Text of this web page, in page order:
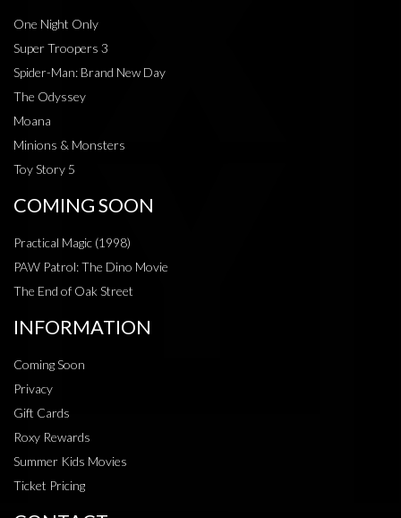
One Night Only
Super Troopers 3
Spider-Man: Brand New Day
The Odyssey
Moana
Minions & Monsters
Toy Story 5
COMING SOON
Practical Magic (1998)
PAW Patrol: The Dino Movie
The End of Oak Street
INFORMATION
Coming Soon
Privacy
Gift Cards
Roxy Rewards
Summer Kids Movies
Ticket Pricing